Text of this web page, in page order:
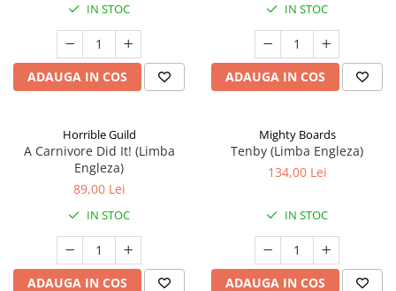
IN STOC
ADAUGA IN COS
IN STOC
ADAUGA IN COS
Horrible Guild
A Carnivore Did It! (Limba
Engleza)
89,00 Lei
IN STOC
ADAUGA IN COS
Mighty Boards
Tenby (Limba Engleza)
134,00 Lei
IN STOC
ADAUGA IN COS